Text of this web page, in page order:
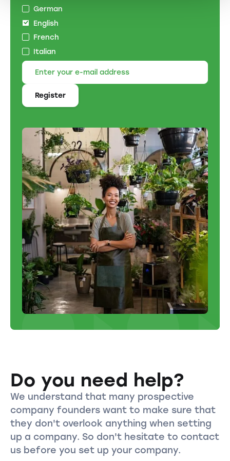
German
English
French
Italian
Do you need help?
We understand that many prospective
company founders want to make sure that
they don't overlook anything when setting
up a company. So don't hesitate to contact
us before you set up your company.